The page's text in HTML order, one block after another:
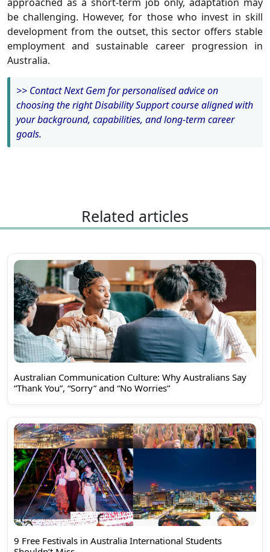
be challenging. However, for those who invest in skill
development from the outset, this sector offers stable
employment and sustainable career progression in
Australia.
>> Contact Next Gem for personalised advice on
choosing the right Disability Support course aligned with
your background, capabilities, and long-term career
goals.
Related articles
Australian Communication Culture: Why Australians Say
“Thank You”, “Sorry” and “No Worries”
9 Free Festivals in Australia International Students